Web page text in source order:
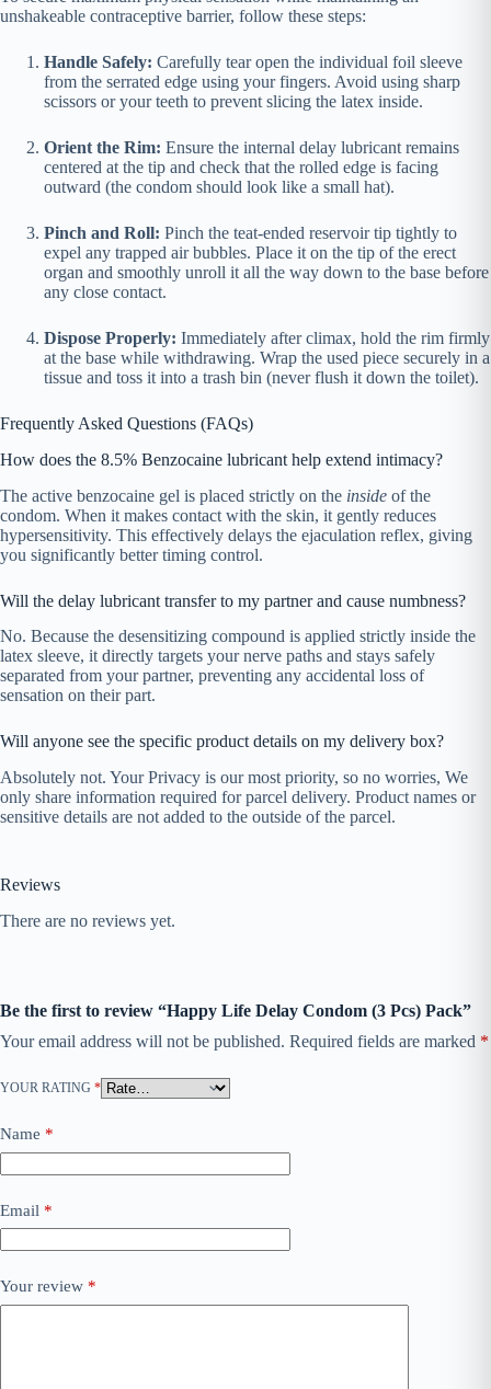
unshakeable contraceptive barrier, follow these steps:
Handle Safely: Carefully tear open the individual foil sleeve
from the serrated edge using your fingers. Avoid using sharp
scissors or your teeth to prevent slicing the latex inside.
Orient the Rim: Ensure the internal delay lubricant remains
centered at the tip and check that the rolled edge is facing
outward (the condom should look like a small hat).
Pinch and Roll: Pinch the teat-ended reservoir tip tightly to
expel any trapped air bubbles. Place it on the tip of the erect
organ and smoothly unroll it all the way down to the base before
any close contact.
Dispose Properly: Immediately after climax, hold the rim firmly
at the base while withdrawing. Wrap the used piece securely in a
tissue and toss it into a trash bin (never flush it down the toilet).
Frequently Asked Questions (FAQs)
How does the 8.5% Benzocaine lubricant help extend intimacy?
The active benzocaine gel is placed strictly on the inside of the
condom. When it makes contact with the skin, it gently reduces
hypersensitivity. This effectively delays the ejaculation reflex, giving
you significantly better timing control.
Will the delay lubricant transfer to my partner and cause numbness?
No. Because the desensitizing compound is applied strictly inside the
latex sleeve, it directly targets your nerve paths and stays safely
separated from your partner, preventing any accidental loss of
sensation on their part.
Will anyone see the specific product details on my delivery box?
Absolutely not. Your Privacy is our most priority, so no worries, We
only share information required for parcel delivery. Product names or
sensitive details are not added to the outside of the parcel.
Reviews
There are no reviews yet.
Be the first to review “Happy Life Delay Condom (3 Pcs) Pack”
Your email address will not be published. Required fields are marked *
YOUR RATING *
Name *
Email *
Your review *